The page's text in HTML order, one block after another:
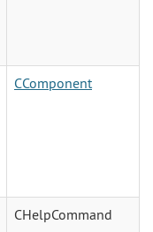
CComponent
CHelpCommand